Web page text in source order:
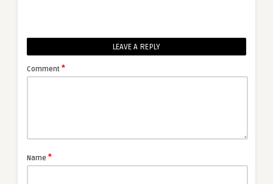
LEAVE A REPLY
Comment *
Name *